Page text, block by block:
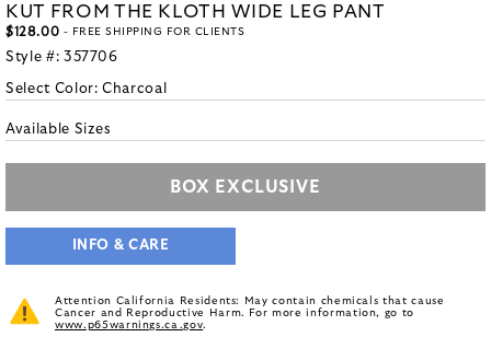
KUT FROM THE KLOTH WIDE LEG PANT
$128.00 - FREE SHIPPING FOR CLIENTS
Style #: 357706
Select Color:Charcoal
Available Sizes
BOX EXCLUSIVE
INFO & CARE
Attention California Residents: May contain chemicals that cause
Cancer and Reproductive Harm. For more information, go to
www.p65warnings.ca.gov.